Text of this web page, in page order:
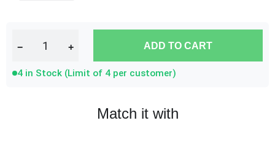
− + ADD TO CART
4 in Stock (Limit of 4 per customer)
Match it with